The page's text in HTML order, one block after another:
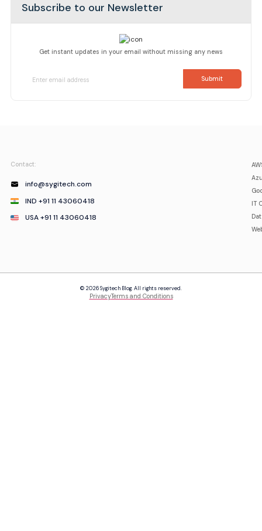
Subscribe to our Newsletter
Get instant updates in your email without missing any news
Contact:
info@sygitech.com
IND +91 11 43060418
USA +91 11 43060418
IT
© 2026 Sygitech Blog. All rights reserved.
PrivacyTerms and Conditions